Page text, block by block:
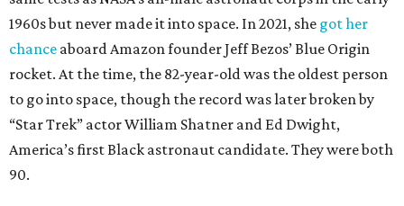
1960s but never made it into space. In 2021, she got her
chance aboard Amazon founder Jeff Bezos’ Blue Origin
rocket. At the time, the 82-year-old was the oldest person
to go into space, though the record was later broken by
“Star Trek” actor William Shatner and Ed Dwight,
America’s first Black astronaut candidate. They were both
90.